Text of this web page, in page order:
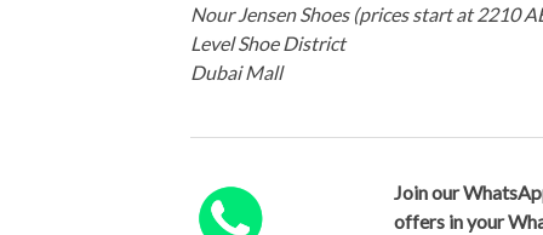
Nour Jensen Shoes (prices start at 2210
Level Shoe District
Dubai Mall
Join our
offers in your